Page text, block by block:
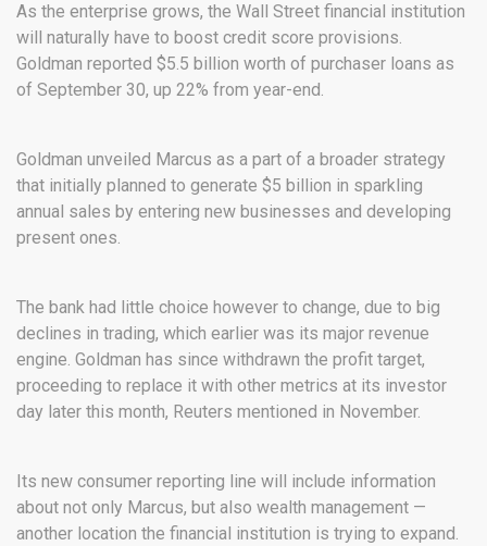
As the enterprise grows, the Wall Street financial institution
will naturally have to boost credit score provisions.
Goldman reported $5.5 billion worth of purchaser loans as
of September 30, up 22% from year-end.
Goldman unveiled Marcus as a part of a broader strategy
that initially planned to generate $5 billion in sparkling
annual sales by entering new businesses and developing
present ones.
The bank had little choice however to change, due to big
declines in trading, which earlier was its major revenue
engine. Goldman has since withdrawn the profit target,
proceeding to replace it with other metrics at its investor
day later this month, Reuters mentioned in November.
Its new consumer reporting line will include information
about not only Marcus, but also wealth management —
another location the financial institution is trying to expand.